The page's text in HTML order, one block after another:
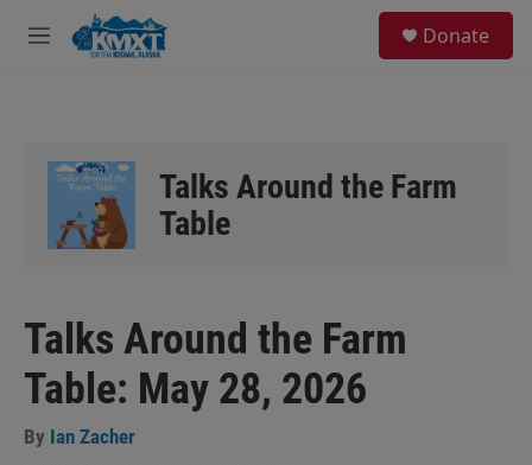
Skip to main content
M
Donate
Talks Around the Farm
Table
Talks Around the Farm
Table: May 28, 2026
By Ian Zacher